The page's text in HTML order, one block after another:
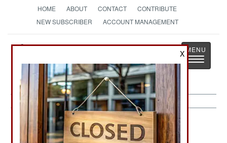
HOME ABOUT CONTACT
CONTRIBUTE
NEW SUBSCRIBER
ACCOUNT MANAGEMENT
StrategyPage
The News as History
Toggle
India-Pakistan:March 28, 2005
X